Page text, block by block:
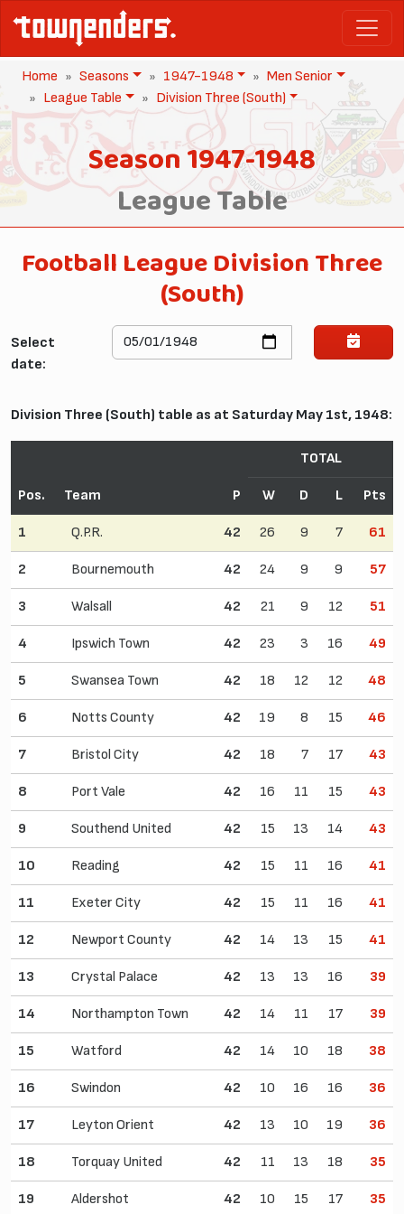
Home Seasons 1947-1948
Men Senior
League Table
Division Three (South)
Season 1947-1948
League Table
Football League Division Three
(South)
Division Three (South) table as at Saturday May 1st, 1948:
Select
date:
Pos. Team P
TOTAL
W D L Pts
1 Q.P.R. 42 26 9 7 61
2 Bournemouth 42 24 9 9 57
3 Walsall 42 21 9 12 51
4 Ipswich Town 42 23 3 16 49
5 Swansea Town 42 18 12 12 48
6 Notts County 42 19 8 15 46
7 Bristol City 42 18 7 17 43
8 Port Vale 42 16 11 15 43
9 Southend United 42 15 13 14 43
10 Reading 42 15 11 16 41
11 Exeter City 42 15 11 16 41
12 Newport County 42 14 13 15 41
13 Crystal Palace 42 13 13 16 39
14 Northampton Town 42 14 11 17 39
15 Watford 42 14 10 18 38
16 Swindon 42 10 16 16 36
17 Leyton Orient 42 13 10 19 36
18 Torquay United 42 11 13 18 35
19 Aldershot 42 10 15 17 35